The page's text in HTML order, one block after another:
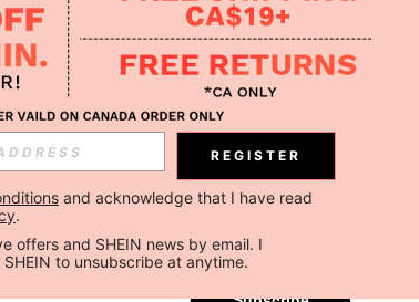
Subscribe
Subscribe
REGISTER
and acknowledge that I have read
.
offers and SHEIN news by email. I
to unsubscribe at anytime.